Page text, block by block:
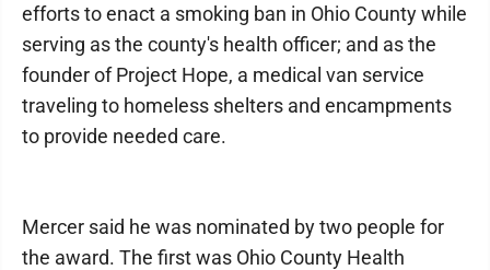
efforts to enact a smoking ban in Ohio County while
serving as the county's health officer; and as the
founder of Project Hope, a medical van service
traveling to homeless shelters and encampments
to provide needed care.
Mercer said he was nominated by two people for
the award. The first was Ohio County Health